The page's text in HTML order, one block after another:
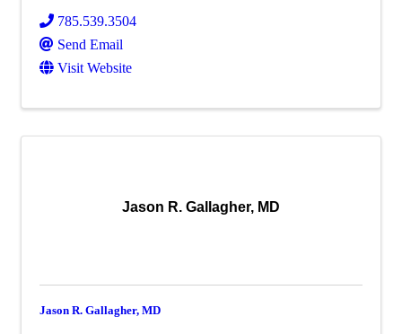
785.539.3504
Send Email
Visit Website
Jason R. Gallagher, MD
Jason R. Gallagher, MD